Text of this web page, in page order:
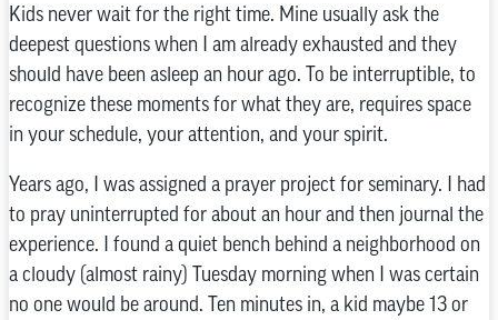
Kids never wait for the right time. Mine usually ask the
deepest questions when I am already exhausted and they
should have been asleep an hour ago. To be interruptible, to
recognize these moments for what they are, requires space
in your schedule, your attention, and your spirit.
Years ago, I was assigned a prayer project for seminary. I had
to pray uninterrupted for about an hour and then journal the
experience. I found a quiet bench behind a neighborhood on
a cloudy (almost rainy) Tuesday morning when I was certain
no one would be around. Ten minutes in, a kid maybe 13 or